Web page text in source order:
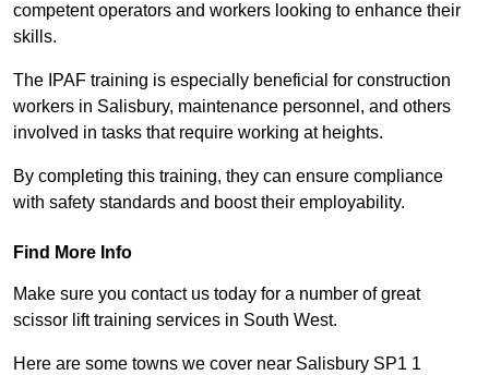
competent operators and workers looking to enhance their
skills.
The IPAF training is especially beneficial for construction
workers in Salisbury, maintenance personnel, and others
involved in tasks that require working at heights.
By completing this training, they can ensure compliance
with safety standards and boost their employability.
Find More Info
Make sure you contact us today for a number of great
scissor lift training services in South West.
Here are some towns we cover near Salisbury SP1 1